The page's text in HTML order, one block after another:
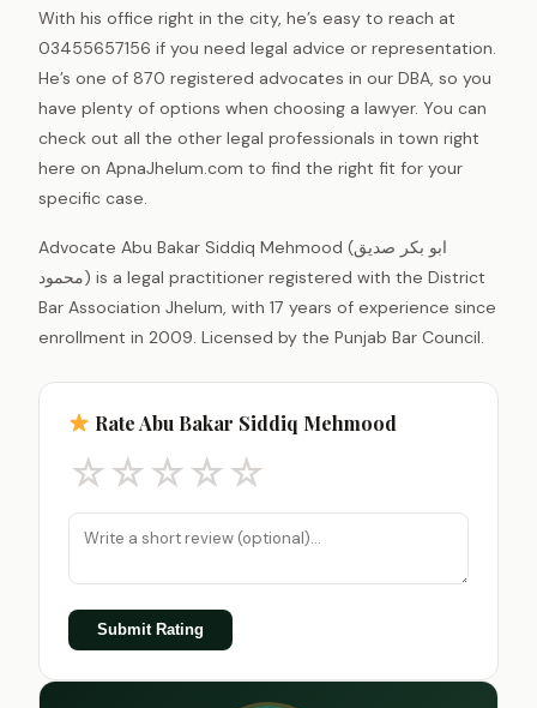
With his office right in the city, he’s easy to reach at
03455657156 if you need legal advice or representation.
He’s one of 870 registered advocates in our DBA, so you
have plenty of options when choosing a lawyer. You can
check out all the other legal professionals in town right
here on ApnaJhelum.com to find the right fit for your
specific case.
Advocate Abu Bakar Siddiq Mehmood (ابو بکر صدیق
محمود) is a legal practitioner registered with the District
Bar Association Jhelum, with 17 years of experience since
enrollment in 2009. Licensed by the Punjab Bar Council.
Rate Abu Bakar Siddiq Mehmood
☆☆☆☆☆
Submit Rating